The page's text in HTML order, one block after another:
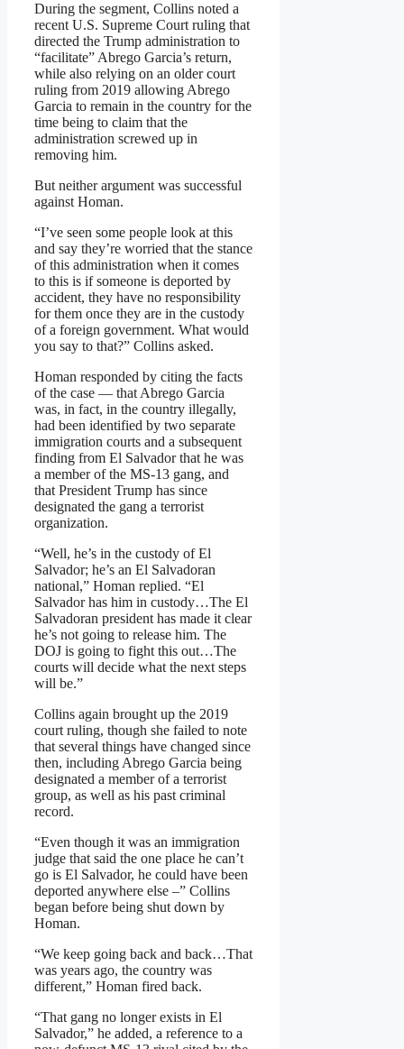
During the segment, Collins noted a
recent U.S. Supreme Court ruling that
directed the Trump administration to
“facilitate” Abrego Garcia’s return,
while also relying on an older court
ruling from 2019 allowing Abrego
Garcia to remain in the country for the
time being to claim that the
administration screwed up in
removing him.
But neither argument was successful
against Homan.
“I’ve seen some people look at this
and say they’re worried that the stance
of this administration when it comes
to this is if someone is deported by
accident, they have no responsibility
for them once they are in the custody
of a foreign government. What would
you say to that?” Collins asked.
Homan responded by citing the facts
of the case — that Abrego Garcia
was, in fact, in the country illegally,
had been identified by two separate
immigration courts and a subsequent
finding from El Salvador that he was
a member of the MS-13 gang, and
that President Trump has since
designated the gang a terrorist
organization.
“Well, he’s in the custody of El
Salvador; he’s an El Salvadoran
national,” Homan replied. “El
Salvador has him in custody…The El
Salvadoran president has made it clear
he’s not going to release him. The
DOJ is going to fight this out…The
courts will decide what the next steps
will be.”
Collins again brought up the 2019
court ruling, though she failed to note
that several things have changed since
then, including Abrego Garcia being
designated a member of a terrorist
group, as well as his past criminal
record.
“Even though it was an immigration
judge that said the one place he can’t
go is El Salvador, he could have been
deported anywhere else –” Collins
began before being shut down by
Homan.
“We keep going back and back…That
was years ago, the country was
different,” Homan fired back.
“That gang no longer exists in El
Salvador,” he added, a reference to a